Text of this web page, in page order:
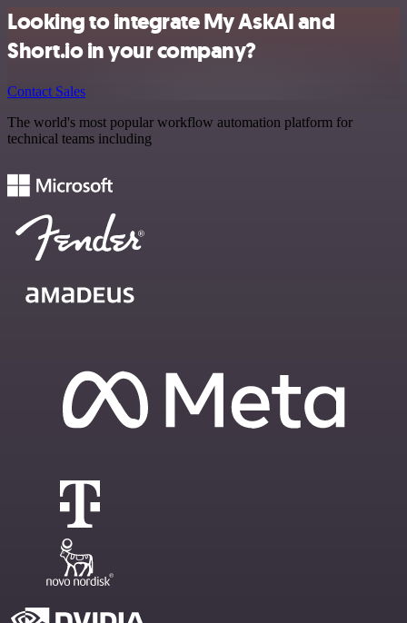
Looking to integrate My AskAI and
Short.io in your company?
Contact Sales
The world's most popular workflow automation platform for
technical teams including